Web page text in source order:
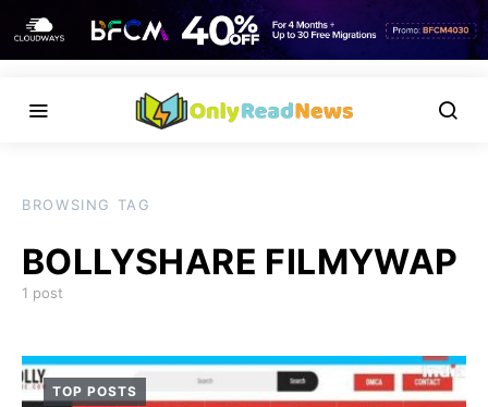
BROWSING TAG
BOLLYSHARE FILMYWAP
1 post
TOP POSTS